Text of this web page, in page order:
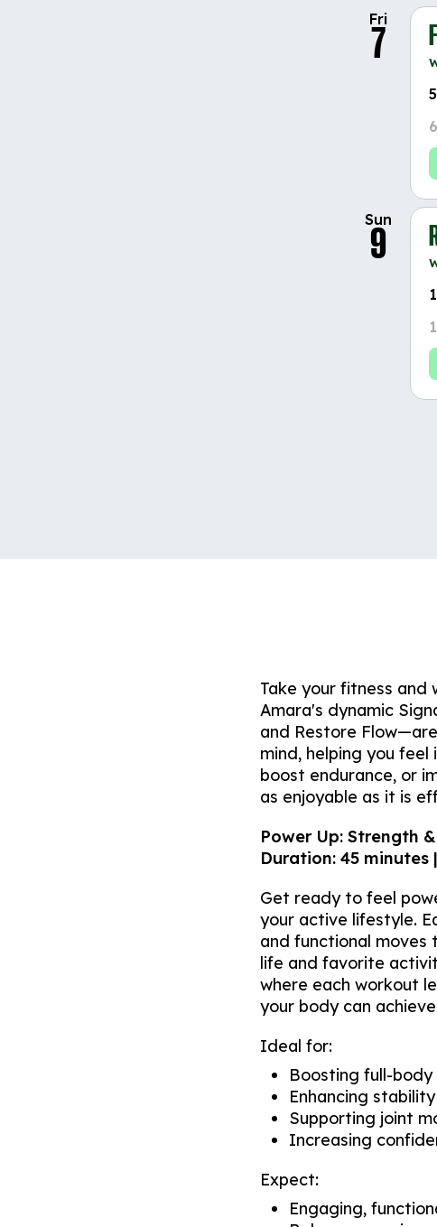
Fri
7
Sun
9
Take your fitness and
Amara's dynamic
and Restore
mind, helping you
boost endurance, or
as enjoyable as it is
Power Up: Strength
Duration: 45 minutes
Get ready to feel
your active lifestyle.
and functional
life and favorite
where each workout
your body can
Ideal for:
Boosting full-
Enhancing
Supporting joint
Increasing
Expect:
Engaging,